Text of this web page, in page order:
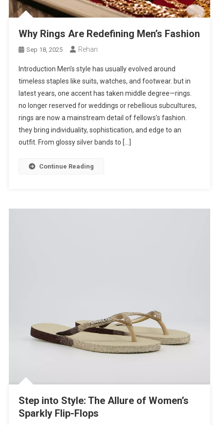
Why Rings Are Redefining Men’s Fashion
Sep 18, 2025 Rehan
Introduction Men’s style has usually evolved around
timeless staples like suits, watches, and footwear. but in
latest years, one accent has taken middle degree—rings.
no longer reserved for weddings or rebellious subcultures,
rings are now a mainstream detail of fellows’s fashion.
they bring individuality, sophistication, and edge to an
outfit. From glossy silver bands to […]
Continue Reading
Step into Style: The Allure of Women’s
Sparkly Flip-Flops